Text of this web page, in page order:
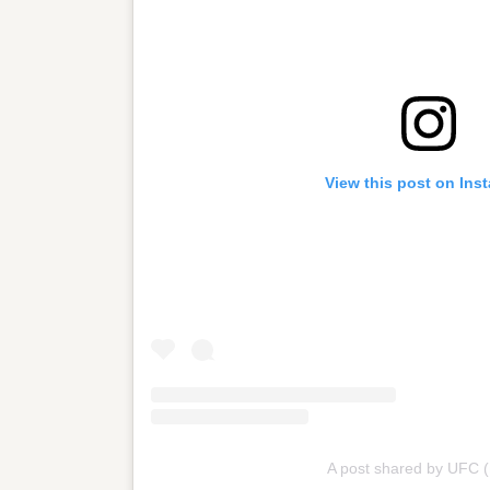
View this post on
A post shared by UFC